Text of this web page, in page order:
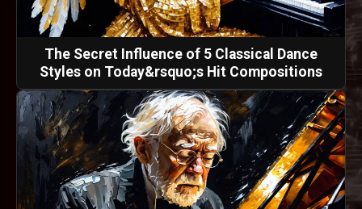
The Secret Influence of 5 Classical Dance
Styles on Today&rsquo;s Hit Compositions